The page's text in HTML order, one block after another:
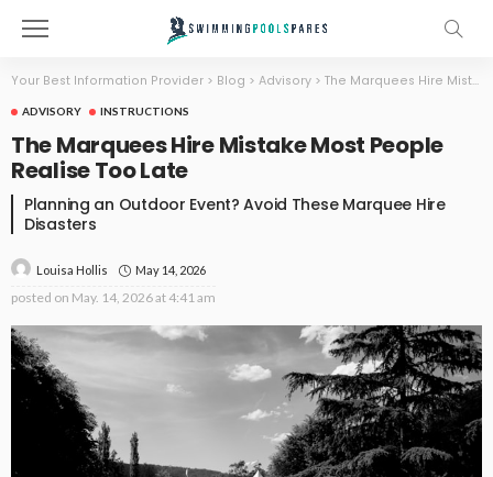
Your Best Information Provider > Blog > Advisory > The Marquees Hire Mistake Most People Realise Too Late
ADVISORY INSTRUCTIONS
The Marquees Hire Mistake Most People
Realise Too Late
Planning an Outdoor Event? Avoid These Marquee Hire
Disasters
Louisa Hollis May 14, 2026
posted on May. 14, 2026 at 4:41 am